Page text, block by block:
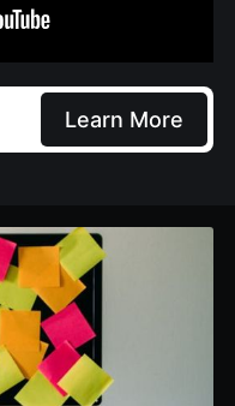
Learn More